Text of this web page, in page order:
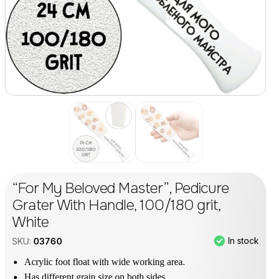
“For My Beloved Master”, Pedicure
Grater With Handle, 100/180 grit,
White
SKU: 03760 In stock
Acrylic foot float with wide working area.
Has different grain size on both sides .